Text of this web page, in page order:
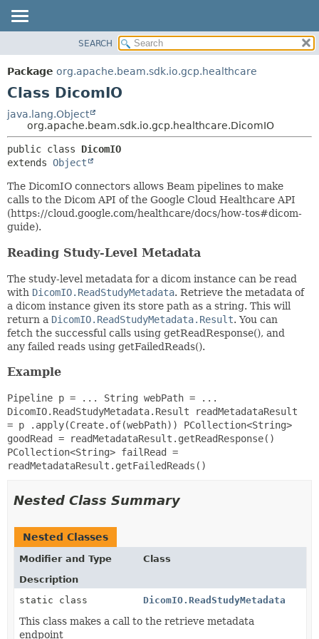
PACKAGE
CLASS
DEPRECATED
INDEX
HELP
METHOD
CONSTR
METHOD
SEARCH
Package org.apache.beam.sdk.io.gcp.healthcare
Class DicomIO
java.lang.Object
org.apache.beam.sdk.io.gcp.healthcare.DicomIO
public class DicomIO
extends Object
The DicomIO connectors allows Beam pipelines to make
calls to the Dicom API of the Google Cloud Healthcare API
(https://cloud.google.com/healthcare/docs/how-tos#dicom-
guide).
Reading Study-Level Metadata
The study-level metadata for a dicom instance can be read
with DicomIO.ReadStudyMetadata. Retrieve the metadata of
a dicom instance given its store path as a string. This will
return a DicomIO.ReadStudyMetadata.Result. You can
fetch the successful calls using getReadResponse(), and
any failed reads using getFailedReads().
Example
Pipeline p = ... String webPath = ...
DicomIO.ReadStudyMetadata.Result readMetadataResult
= p .apply(Create.of(webPath)) PCollection<String>
goodRead = readMetadataResult.getReadResponse()
PCollection<String> failRead =
readMetadataResult.getFailedReads()
Nested Class Summary
Nested Classes
Modifier and Type
Class
Description
static class
DicomIO.ReadStudyMetadata
This class makes a call to the retrieve metadata
endpoint